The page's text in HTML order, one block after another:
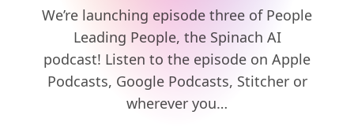
We’re launching episode three of People
Leading People, the Spinach AI
podcast! Listen to the episode on Apple
Podcasts, Google Podcasts, Stitcher or
wherever you…